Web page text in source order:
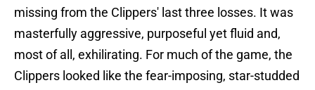
missing from the Clippers' last three losses. It was
masterfully aggressive, purposeful yet fluid and,
most of all, exhilirating. For much of the game, the
Clippers looked like the fear-imposing, star-studded